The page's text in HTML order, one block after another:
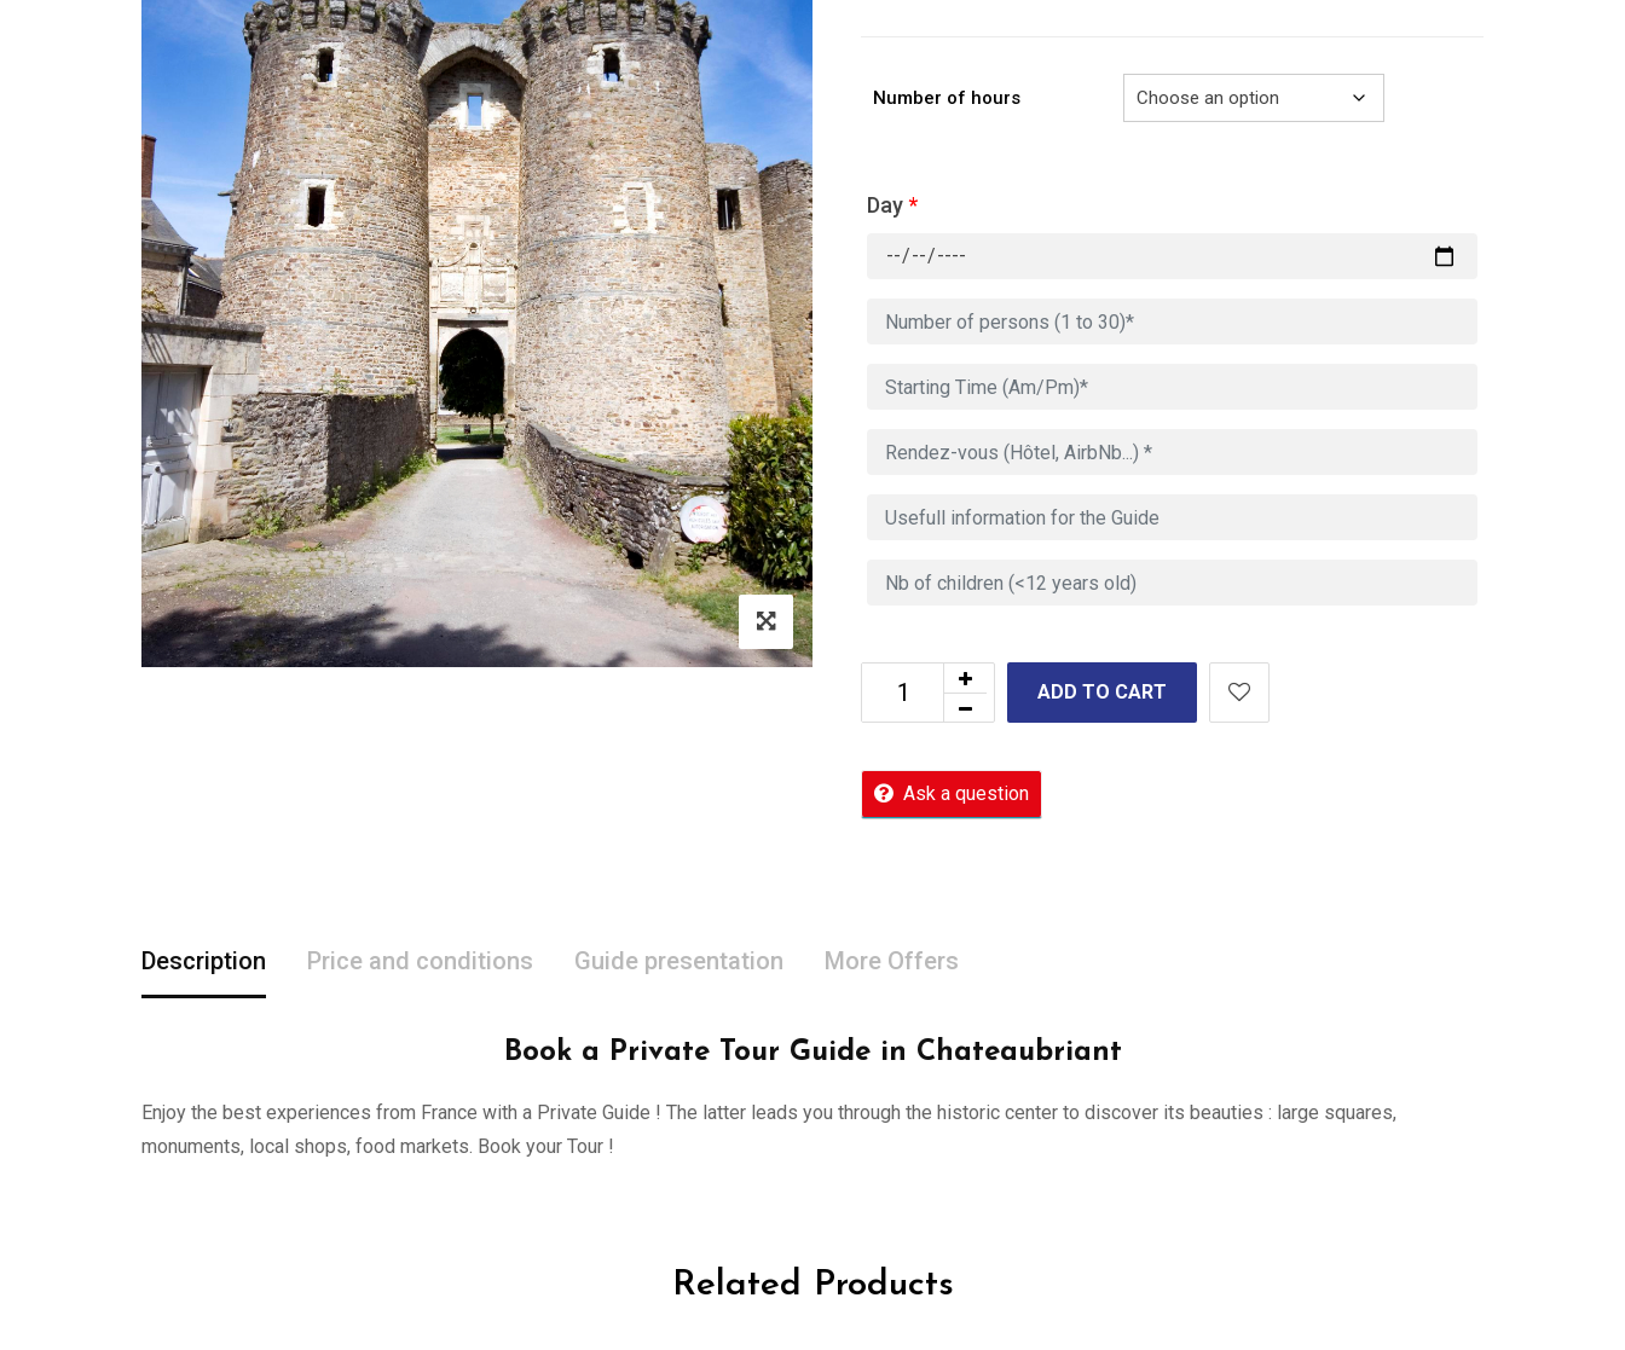
Number of hours
Day*
ADD TO CART
Ask a question
Description Price and conditions Guide presentation More Offers
Book a Private Tour Guide in Chateaubriant
Enjoy the best experiences from France with a Private Guide ! The latter leads you through the historic center to discover its beauties : large squares,
monuments, local shops, food markets. Book your Tour !
Related Products